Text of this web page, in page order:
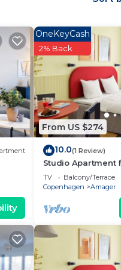
From US $274
OneKeyCash
2% Back
10.0(1 Review)
Studio Apartment
TV Balcony/Terrace
Copenhagen
Amager